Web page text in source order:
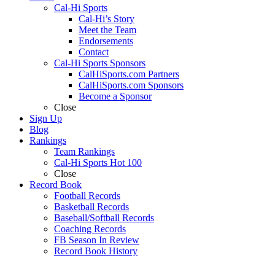
Cal-Hi Sports
Cal-Hi’s Story
Meet the Team
Endorsements
Contact
Cal-Hi Sports Sponsors
CalHiSports.com Partners
CalHiSports.com Sponsors
Become a Sponsor
Close
Sign Up
Blog
Rankings
Team Rankings
Cal-Hi Sports Hot 100
Close
Record Book
Football Records
Basketball Records
Baseball/Softball Records
Coaching Records
FB Season In Review
Record Book History